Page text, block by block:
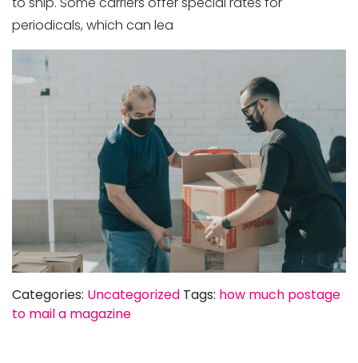
periodicals, which can lea
Categories: Uncategorized Tags: how much postage
to mail a magazine